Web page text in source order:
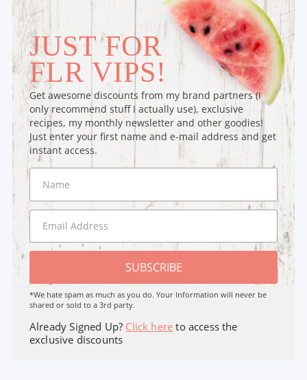
JUST FOR
FLR VIPS!
Get awesome discounts from my brand partners (I
only recommend stuff I actually use), exclusive
recipes, my monthly newsletter and other goodies!
Just enter your first name and e-mail address and get
instant access.
SUBSCRIBE
*We hate spam as much as you do. Your Information will never be
shared or sold to a 3rd party.
Already Signed Up? Click here to access the
exclusive discounts